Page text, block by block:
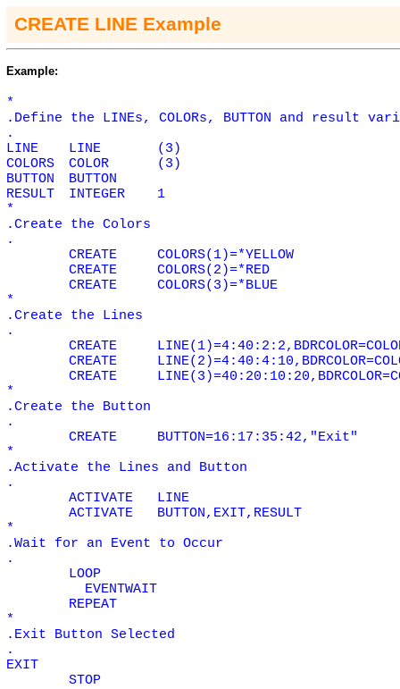
CREATE LINE Example
Example:
*
.Define the LINEs, COLORs, BUTTON and result
.
LINE
LINE
(3)
COLORS
COLOR
(3)
BUTTON
BUTTON
RESULT
INTEGER
1
*
.Create the Colors
.
CREATE
COLORS(1)=*YELLOW
CREATE
COLORS(2)=*RED
CREATE
COLORS(3)=*BLUE
*
.Create the Lines
.
CREATE
CREATE
CREATE
*
.Create the Button
.
CREATE
BUTTON=16:17:35:42,"Exit"
*
.Activate the Lines and Button
.
ACTIVATE
LINE
ACTIVATE
BUTTON,EXIT,RESULT
*
.Wait for an Event to Occur
.
LOOP
EVENTWAIT
REPEAT
*
.Exit Button Selected
.
EXIT
STOP